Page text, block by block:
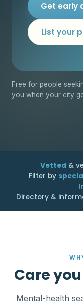
Get early
List your
Free for people
you when your city
Vetted &
Filter by
Directory &
Care
Mental-health